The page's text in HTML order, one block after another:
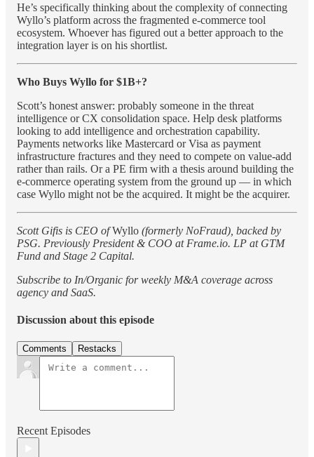
He’s specifically thinking about the complexity of connecting
Wyllo’s platform across the fragmented e-commerce tool
ecosystem. Whoever has figured out a better approach to the
integration layer is on his shortlist.
Who Buys Wyllo for $1B+?
Scott’s honest answer: probably someone in the threat
intelligence or CX consolidation space. Help desk platforms
looking to add intelligence and orchestration capability.
Payments networks like Mastercard or Visa as payment
infrastructure fractures and they need to compete on value-add
rather than rails. Or a PE firm with a thesis around building the
e-commerce operating system from the ground up — in which
case Wyllo might not be the acquired. It might be the acquirer.
Scott Gifis is CEO ofWyllo (formerly NoFraud), backed by
PSG. Previously President & COO at Frame.io. LP at GTM
Fund and Stage 2 Capital.
Subscribe to In/Organic for weekly M&A coverage across
agency and SaaS.
Discussion about this episode
Comments Restacks
Recent Episodes